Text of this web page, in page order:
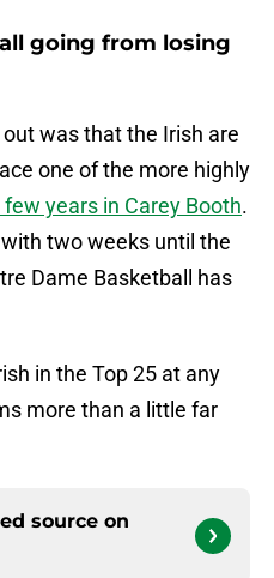
going from losing
was that the Irish are
one of the more highly
few years in Carey Booth.
two weeks until the
Dame Basketball has
in the Top 25 at any
more than a little far
source on